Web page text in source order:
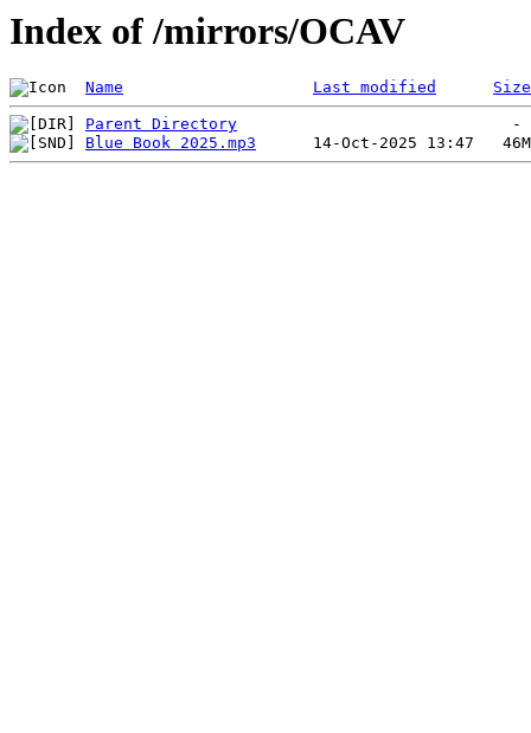
Index of /mirrors/OCAV
Name Last modified Size
Parent Directory
Blue Book 2025.mp3